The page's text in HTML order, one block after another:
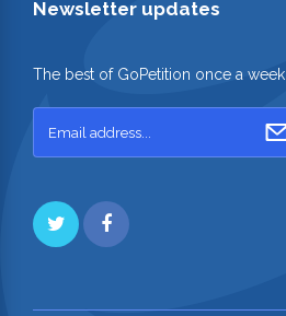
Newsletter updates
The best of GoPetition once a week